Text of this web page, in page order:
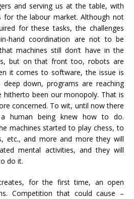
and serving us at the table, with
for the labour market. Although not
for these tasks, the challenges
hand coordination are not to be
machines still don’t have in the
but on that front too, robots are
it comes to software, the issue is
down, programs are reaching
hitherto been our monopoly. That is
concerned. To wit, until now there
human being knew how to do.
machines started to play chess, to
etc., and more and more they will
mental activities, and they will
do it.
for the first time, an open
Competition that could cause –